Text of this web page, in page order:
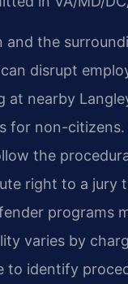
and the
disrupt
nearby
for non-
the
right to a
programs
varies by
to identify